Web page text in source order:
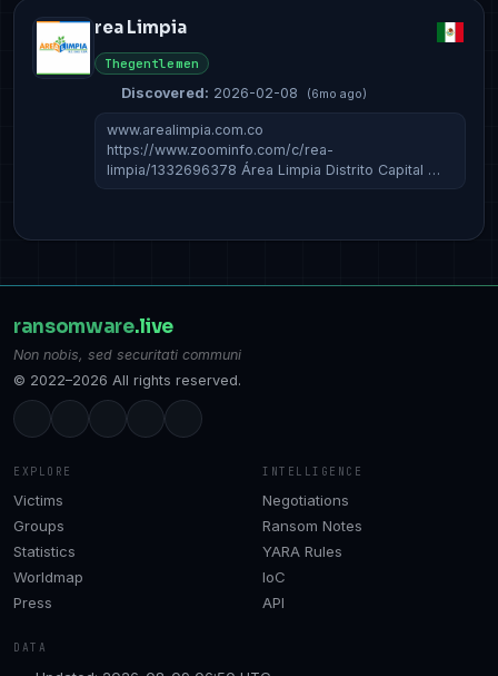
rea Limpia
Thegentlemen
Discovered: 2026-02-08 (6mo ago)
www.arealimpia.com.co
https://www.zoominfo.com/c/rea-
limpia/1332696378 Área Limpia Distrito Capital …
ransomware.live
Non nobis, sed securitati communi
© 2022–2026 All rights reserved.
EXPLORE
Victims
Groups
Statistics
Worldmap
Press
INTELLIGENCE
Negotiations
Ransom Notes
YARA Rules
IoC
API
DATA